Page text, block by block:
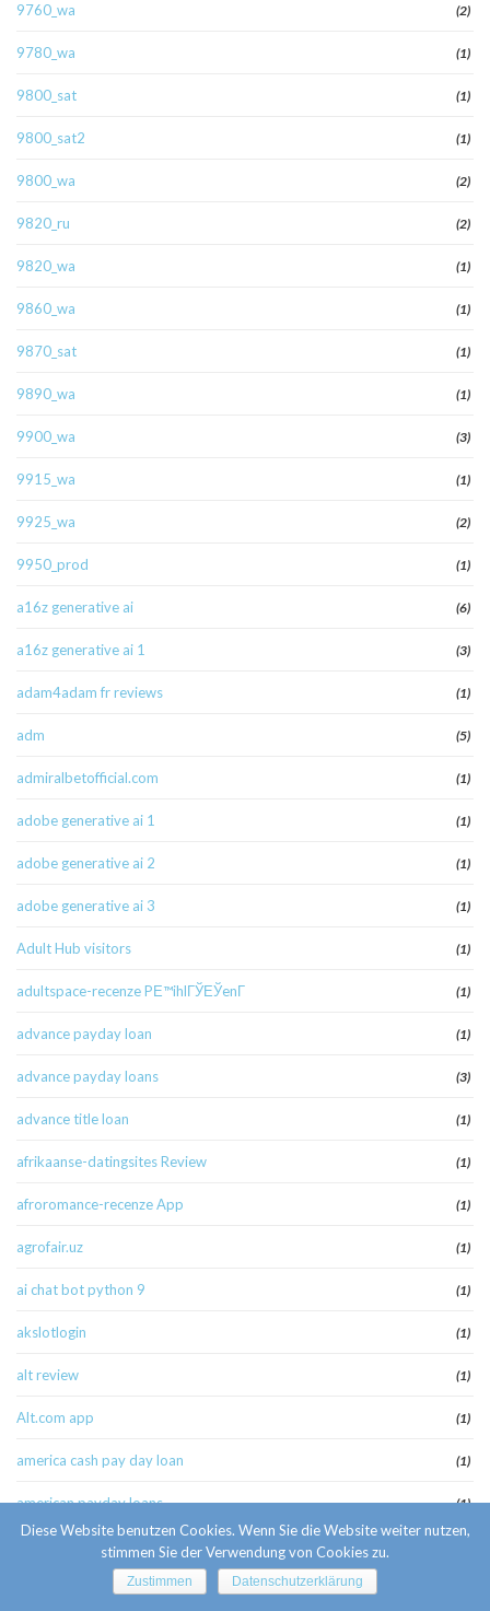
9760_wa (2)
9780_wa (1)
9800_sat (1)
9800_sat2 (1)
9800_wa (2)
9820_ru (2)
9820_wa (1)
9860_wa (1)
9870_sat (1)
9890_wa (1)
9900_wa (3)
9915_wa (1)
9925_wa (2)
9950_prod (1)
a16z generative ai (6)
a16z generative ai 1 (3)
adam4adam fr reviews (1)
adm (5)
admiralbetofficial.com (1)
adobe generative ai 1 (1)
adobe generative ai 2 (1)
adobe generative ai 3 (1)
Adult Hub visitors (1)
adultspace-recenze PЕ™ihlГЎЕЎenГ­ (1)
advance payday loan (1)
advance payday loans (3)
advance title loan (1)
afrikaanse-datingsites Review (1)
afroromance-recenze App (1)
agrofair.uz (1)
ai chat bot python 9 (1)
akslotlogin (1)
alt review (1)
Alt.com app (1)
america cash pay day loan (1)
american payday loans (1)
american-women+stockton-il best apps
amolatina es review
Diese Website benutzen Cookies. Wenn Sie die Website weiter nutzen,
stimmen Sie der Verwendung von Cookies zu.
Zustimmen Datenschutzerklärung